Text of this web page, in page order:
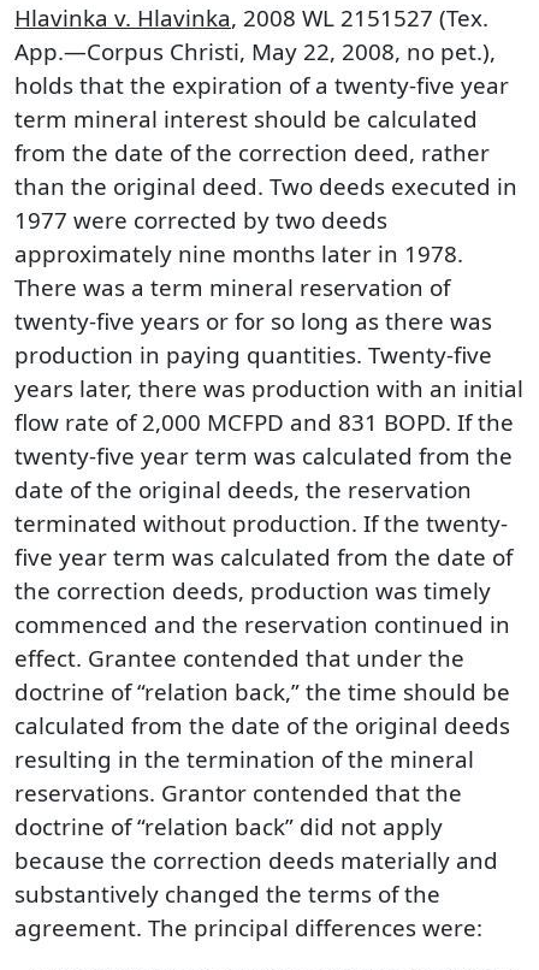
Hlavinka v. Hlavinka, 2008 WL 2151527 (Tex.
App.—Corpus Christi, May 22, 2008, no pet.),
holds that the expiration of a twenty-five year
term mineral interest should be calculated
from the date of the correction deed, rather
than the original deed. Two deeds executed in
1977 were corrected by two deeds
approximately nine months later in 1978.
There was a term mineral reservation of
twenty-five years or for so long as there was
production in paying quantities. Twenty-five
years later, there was production with an initial
flow rate of 2,000 MCFPD and 831 BOPD. If the
twenty-five year term was calculated from the
date of the original deeds, the reservation
terminated without production. If the twenty-
five year term was calculated from the date of
the correction deeds, production was timely
commenced and the reservation continued in
effect. Grantee contended that under the
doctrine of “relation back,” the time should be
calculated from the date of the original deeds
resulting in the termination of the mineral
reservations. Grantor contended that the
doctrine of “relation back” did not apply
because the correction deeds materially and
substantively changed the terms of the
agreement. The principal differences were: